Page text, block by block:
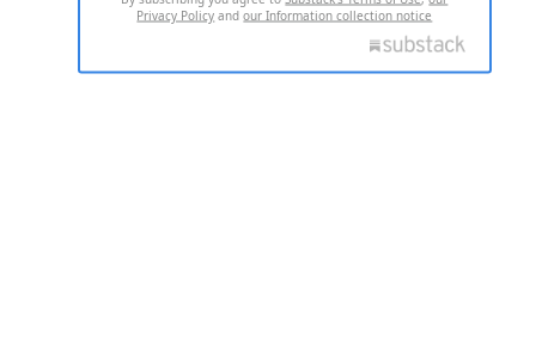
Privacy Policy andour Information collection notice